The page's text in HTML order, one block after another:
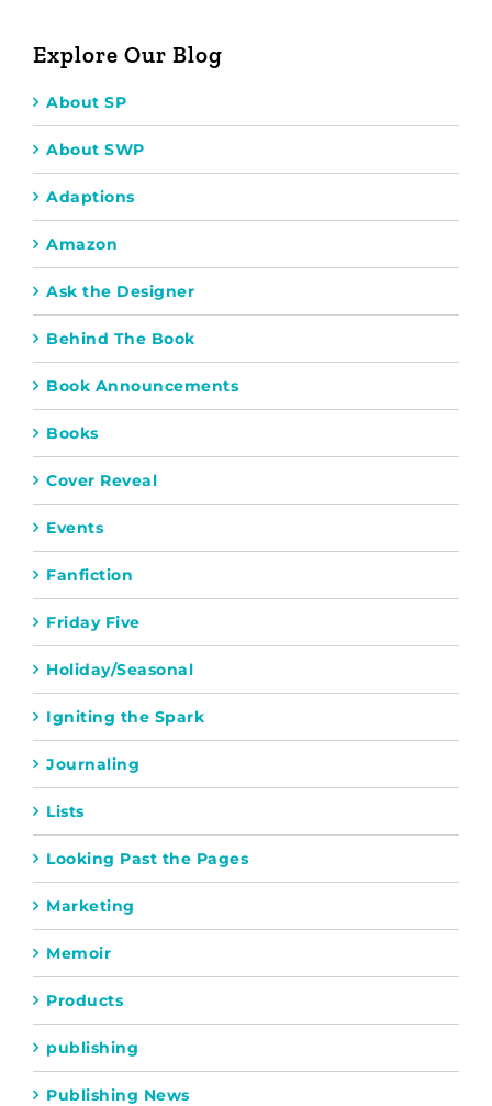
Explore Our Blog
About SP
About SWP
Adaptions
Amazon
Ask the Designer
Behind The Book
Book Announcements
Books
Cover Reveal
Events
Fanfiction
Friday Five
Holiday/Seasonal
Igniting the Spark
Journaling
Lists
Looking Past the Pages
Marketing
Memoir
Products
publishing
Publishing News